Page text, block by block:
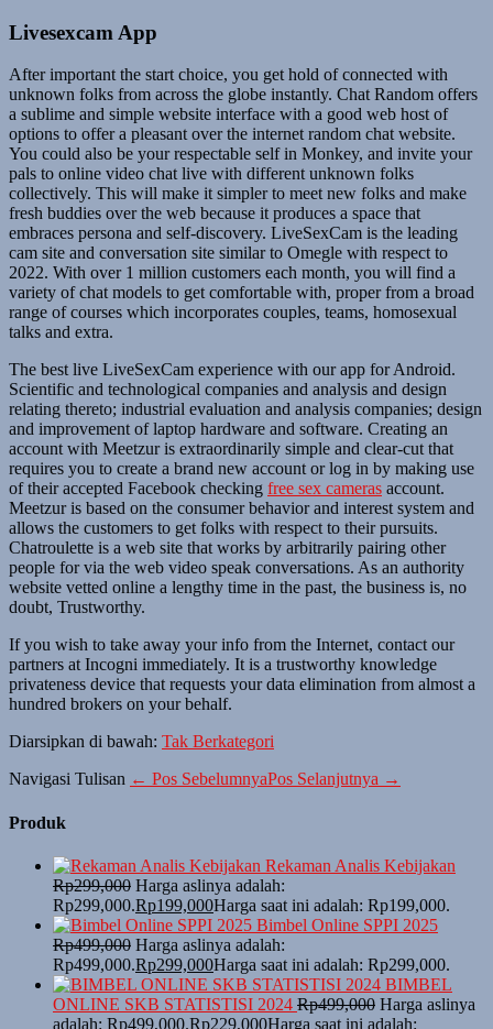
Livesexcam App
After important the start choice, you get hold of connected with
unknown folks from across the globe instantly. Chat Random offers
a sublime and simple website interface with a good web host of
options to offer a pleasant over the internet random chat website.
You could also be your respectable self in Monkey, and invite your
pals to online video chat live with different unknown folks
collectively. This will make it simpler to meet new folks and make
fresh buddies over the web because it produces a space that
embraces persona and self-discovery. LiveSexCam is the leading
cam site and conversation site similar to Omegle with respect to
2022. With over 1 million customers each month, you will find a
variety of chat models to get comfortable with, proper from a broad
range of courses which incorporates couples, teams, homosexual
talks and extra.
The best live LiveSexCam experience with our app for Android.
Scientific and technological companies and analysis and design
relating thereto; industrial evaluation and analysis companies; design
and improvement of laptop hardware and software. Creating an
account with Meetzur is extraordinarily simple and clear-cut that
requires you to create a brand new account or log in by making use
of their accepted Facebook checking free sex cameras account.
Meetzur is based on the consumer behavior and interest system and
allows the customers to get folks with respect to their pursuits.
Chatroulette is a web site that works by arbitrarily pairing other
people for via the web video speak conversations. As an authority
website vetted online a lengthy time in the past, the business is, no
doubt, Trustworthy.
If you wish to take away your info from the Internet, contact our
partners at Incogni immediately. It is a trustworthy knowledge
privateness device that requests your data elimination from almost a
hundred brokers on your behalf.
Diarsipkan di bawah: Tak Berkategori
Navigasi Tulisan ← Pos SebelumnyaPos Selanjutnya →
Produk
Rekaman Analis Kebijakan
Rp299,000 Harga aslinya adalah:
Rp299,000.Rp199,000Harga saat ini adalah: Rp199,000.
Bimbel Online SPPI 2025
Rp499,000 Harga aslinya adalah:
Rp499,000.Rp299,000Harga saat ini adalah: Rp299,000.
BIMBEL
ONLINE SKB STATISTISI 2024 Rp499,000 Harga aslinya
adalah: Rp499,000.Rp229,000Harga saat ini adalah: